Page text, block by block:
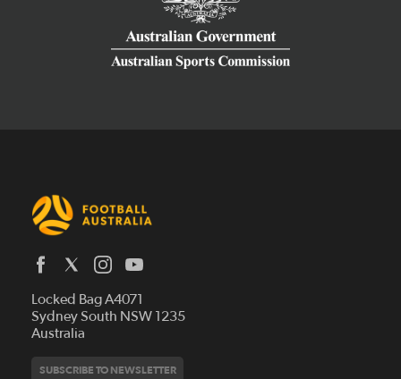
Locked Bag A4071
Sydney South NSW 1235
Australia
SUBSCRIBE TO NEWSLETTER
Who We Are
History
Hall of Fame